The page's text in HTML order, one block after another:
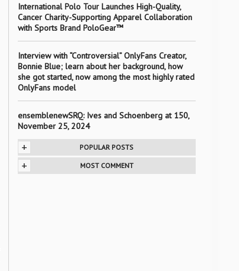
International Polo Tour Launches High-Quality,
Cancer Charity-Supporting Apparel Collaboration
with Sports Brand PoloGear™
Interview with “Controversial” OnlyFans Creator,
Bonnie Blue; learn about her background, how
she got started, now among the most highly rated
OnlyFans model
ensemblenewSRQ: Ives and Schoenberg at 150,
November 25, 2024
+ POPULAR POSTS
+ MOST COMMENT